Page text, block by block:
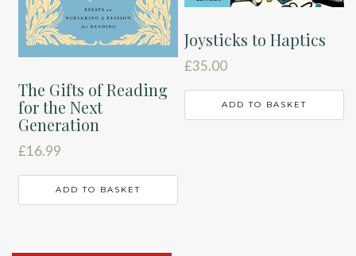
The Gifts of Reading
for the Next
Generation
£16.99
ADD TO BASKET
Joysticks to Haptics
£35.00
ADD TO BASKET